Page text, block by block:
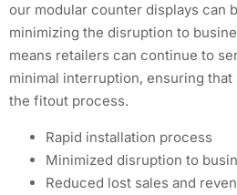
our modular counter displays can
minimizing the disruption to
means retailers can continue to
minimal interruption, ensuring that
the fitout process.
Rapid installation process
Minimized disruption to
Reduced lost sales and